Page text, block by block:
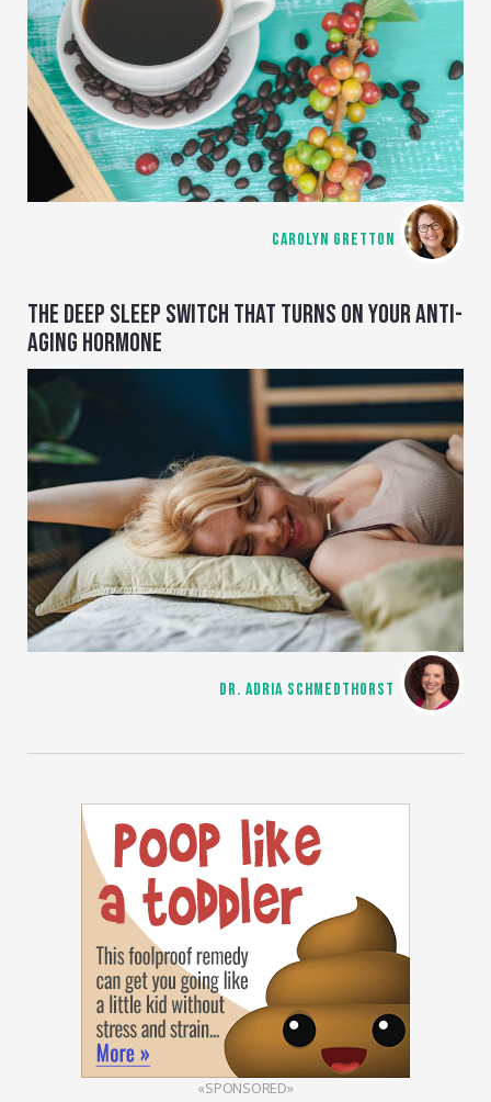
CAROLYN GRETTON
THE DEEP SLEEP SWITCH THAT TURNS ON YOUR ANTI-
AGING HORMONE
DR. ADRIA SCHMEDTHORST
«SPONSORED»